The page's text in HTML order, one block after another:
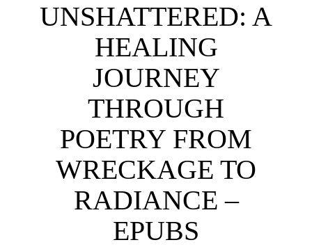
UNSHATTERED: A
HEALING
JOURNEY
THROUGH
POETRY FROM
WRECKAGE TO
RADIANCE –
EPUBS